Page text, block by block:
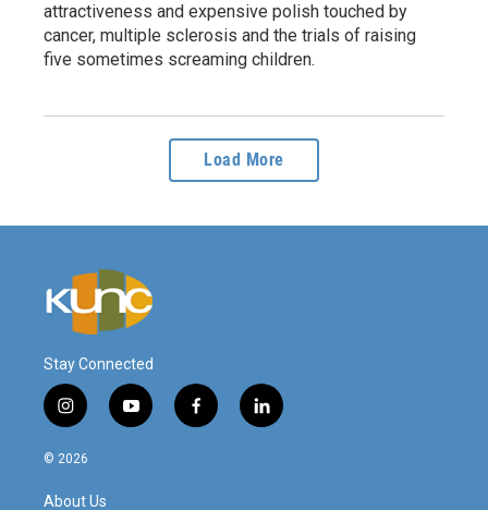
attractiveness and expensive polish touched by
cancer, multiple sclerosis and the trials of raising
five sometimes screaming children.
Load More
Stay Connected
i
n
s
a
y
o
f
a
l
i
© 2026
About Us